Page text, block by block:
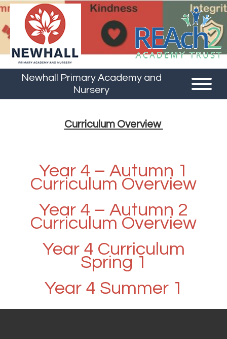
Newhall Primary Academy and
Nursery
Curriculum Overview
Year 4 – Autumn 1
Curriculum Overview
Year 4 – Autumn 2
Curriculum Overview
Year 4 Curriculum
Spring 1
Year 4 Summer 1